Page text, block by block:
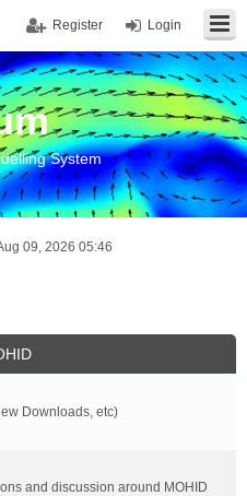
Login
Register
System
09, 2026 05:46
Downloads, etc)
and discussion around MOHID